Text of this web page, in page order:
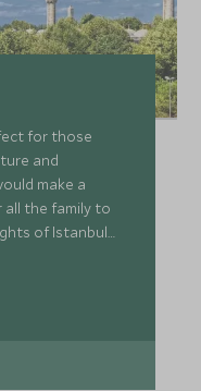
for those
and
make a
the family to
of Istanbul
the history
palaces
to the glistening